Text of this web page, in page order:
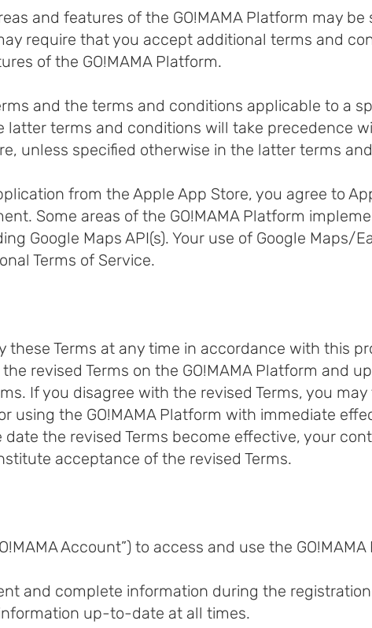
and features of the GO!MAMA Platform may
require that you accept additional terms and
of the GO!MAMA Platform.
and the terms and conditions applicable to a
latter terms and conditions will take precedence
unless specified otherwise in the latter terms
from the Apple App Store, you agree to
t. Some areas of the GO!MAMA Platform
Google Maps API(s). Your use of Google Maps/
Terms of Service.
these Terms at any time in accordance with this
revised Terms on the GO!MAMA Platform and
If you disagree with the revised Terms, you
using the GO!MAMA Platform with immediate
the revised Terms become effective, your
acceptance of the revised Terms.
Account”) to access and use the
and complete information during the
up-to-date at all times.